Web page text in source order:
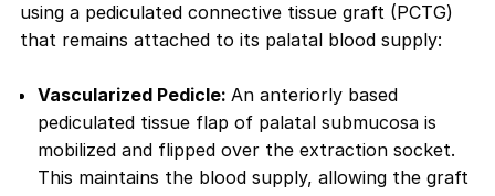
using a pediculated connective tissue graft (PCTG)
that remains attached to its palatal blood supply:
Vascularized Pedicle:An anteriorly based
pediculated tissue flap of palatal submucosa is
mobilized and flipped over the extraction socket.
This maintains the blood supply, allowing the graft